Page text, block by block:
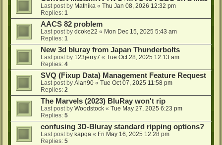
Last post by Mathika « Thu Jan 08, 2026 12:32 pm
Replies: 1
AACS 82 problem
Last post by dcoke22 « Mon Dec 15, 2025 5:43 am
Replies: 1
New 3d bluray from Japan Thunderbolts
Last post by 123jerry7 « Tue Oct 28, 2025 12:13 am
Replies: 4
SVQ (Fixup Data) Management Feature Request
Last post by Alan90 « Tue Oct 07, 2025 11:58 pm
Replies: 2
The Marvels (2023) BluRay won't rip
Last post by Woodstock « Tue May 27, 2025 6:23 pm
Replies: 5
confusing 3D-Bluray standard ripping options?
Last post by kapqa « Fri May 16, 2025 12:28 pm
Replies: 5